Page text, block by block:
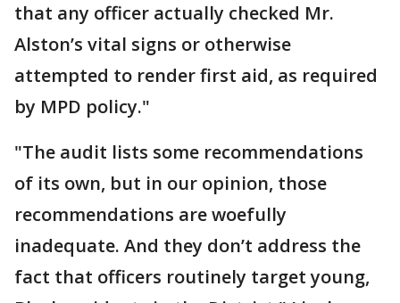
that any officer actually checked Mr.
Alston’s vital signs or otherwise
attempted to render first aid, as required
by MPD policy."
"The audit lists some recommendations
of its own, but in our opinion, those
recommendations are woefully
inadequate. And they don’t address the
fact that officers routinely target young,